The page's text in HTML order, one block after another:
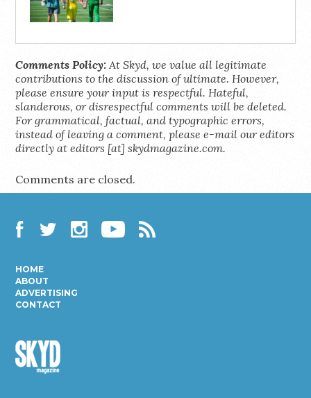
Comments Policy: At Skyd, we value all legitimate
contributions to the discussion of ultimate. However,
please ensure your input is respectful. Hateful,
slanderous, or disrespectful comments will be deleted.
For grammatical, factual, and typographic errors,
instead of leaving a comment, please e-mail our editors
directly at editors [at] skydmagazine.com.
Comments are closed.
HOME
ABOUT
ADVERTISING
CONTACT